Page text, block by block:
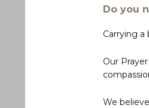
Do you
Carrying a
Our
We